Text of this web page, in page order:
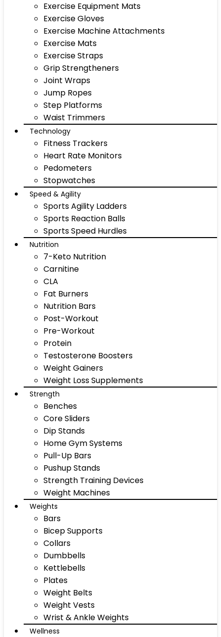
Exercise Equipment Mats
Exercise Gloves
Exercise Machine Attachments
Exercise Mats
Exercise Straps
Grip Strengtheners
Joint Wraps
Jump Ropes
Step Platforms
Waist Trimmers
Technology
Fitness Trackers
Heart Rate Monitors
Pedometers
Stopwatches
Speed & Agility
Sports Agility Ladders
Sports Reaction Balls
Sports Speed Hurdles
Nutrition
7-Keto Nutrition
Carnitine
CLA
Fat Burners
Nutrition Bars
Post-Workout
Pre-Workout
Protein
Testosterone Boosters
Weight Gainers
Weight Loss Supplements
Strength
Benches
Core Sliders
Dip Stands
Home Gym Systems
Pull-Up Bars
Pushup Stands
Strength Training Devices
Weight Machines
Weights
Bars
Bicep Supports
Collars
Dumbbells
Kettlebells
Plates
Weight Belts
Weight Vests
Wrist & Ankle Weights
Wellness